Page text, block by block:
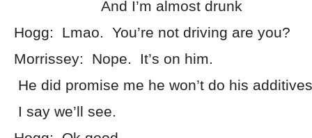
And I’m almost drunk
Hogg: Lmao. You’re not driving are you?
Morrissey: Nope. It’s on him.
He did promise me he won’t do his
I say we’ll see.